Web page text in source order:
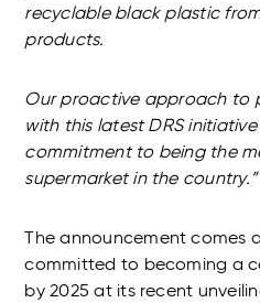
recyclable black plastic
products.
Our proactive approach to
with this latest DRS
commitment to being the
supermarket in the country.”
The announcement comes
committed to becoming a
by 2025 at its recent